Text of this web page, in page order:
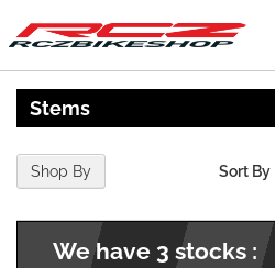
Stems
We have 3 stocks :
Sort By
Shop By